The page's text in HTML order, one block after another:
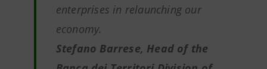
enterprises in relaunching our
economy.
Stefano Barrese, Head of the